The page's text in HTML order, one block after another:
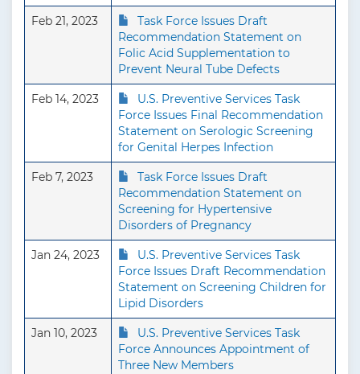
Feb 21, 2023
Task Force Issues Draft
Recommendation Statement on
Folic Acid Supplementation to
Prevent Neural Tube Defects
Feb 14, 2023
U.S. Preventive Services Task
Force Issues Final Recommendation
Statement on Serologic Screening
for Genital Herpes Infection
Feb 7, 2023
Task Force Issues Draft
Recommendation Statement on
Screening for Hypertensive
Disorders of Pregnancy
Jan 24, 2023
U.S. Preventive Services Task
Force Issues Draft Recommendation
Statement on Screening Children for
Lipid Disorders
Jan 10, 2023
U.S. Preventive Services Task
Force Announces Appointment of
Three New Members